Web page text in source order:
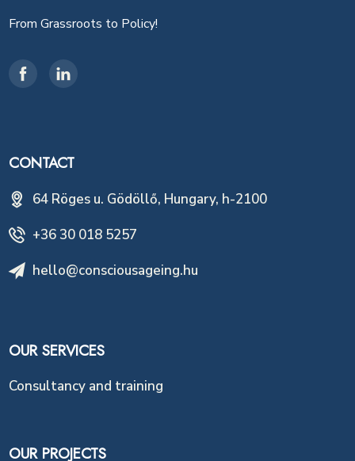
From Grassroots to Policy!
CONTACT
64 Röges u. Gödöllő, Hungary, h-2100
+36 30 018 5257
hello@consciousageing.hu
OUR SERVICES
Consultancy and training
OUR PROJECTS